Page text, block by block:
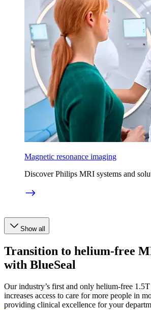
Magnetic resonance imaging
Discover Philips MRI systems and
Show all
Transition to helium-free
with BlueSeal
Our industry’s first and only helium-free
increases access to care for more people in
providing clinical excellence for your